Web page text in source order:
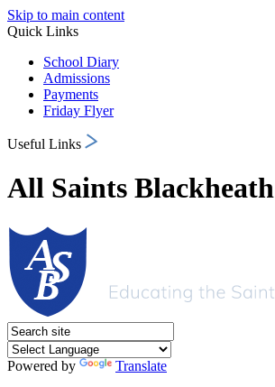
Skip to main content
Quick Links
School Diary
Admissions
Payments
Friday Flyer
Useful Links
All Saints Blackheath
Powered by
Translate